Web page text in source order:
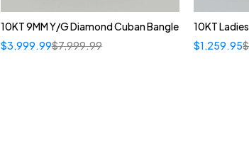
10KT 9MM Y/G Diamond Cuban Bangle
$7,999.99
$3,999.99
10KT
$
$1,259.95